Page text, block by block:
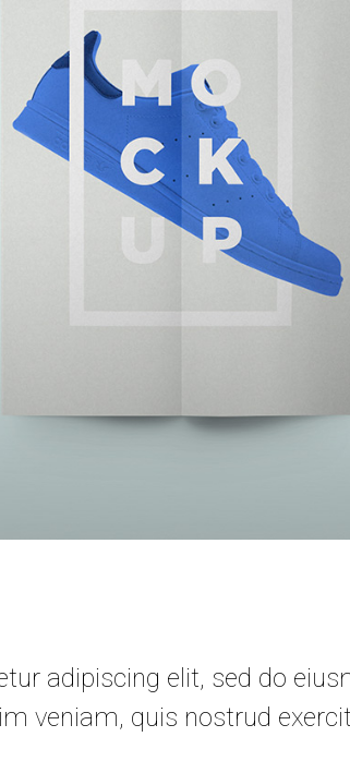
adipiscing elit, sed do
veniam, quis nostrud